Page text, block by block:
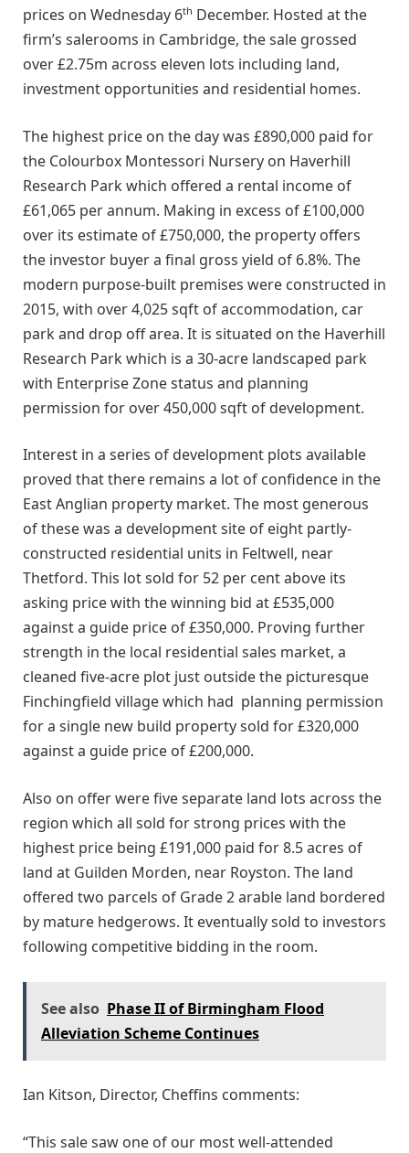
prices on Wednesday 6th December. Hosted at the
firm’s salerooms in Cambridge, the sale grossed
over £2.75m across eleven lots including land,
investment opportunities and residential homes.
The highest price on the day was £890,000 paid for
the Colourbox Montessori Nursery on Haverhill
Research Park which offered a rental income of
£61,065 per annum. Making in excess of £100,000
over its estimate of £750,000, the property offers
the investor buyer a final gross yield of 6.8%. The
modern purpose-built premises were constructed in
2015, with over 4,025 sqft of accommodation, car
park and drop off area. It is situated on the Haverhill
Research Park which is a 30-acre landscaped park
with Enterprise Zone status and planning
permission for over 450,000 sqft of development.
Interest in a series of development plots available
proved that there remains a lot of confidence in the
East Anglian property market. The most generous
of these was a development site of eight partly-
constructed residential units in Feltwell, near
Thetford. This lot sold for 52 per cent above its
asking price with the winning bid at £535,000
against a guide price of £350,000. Proving further
strength in the local residential sales market, a
cleaned five-acre plot just outside the picturesque
Finchingfield village which had planning permission
for a single new build property sold for £320,000
against a guide price of £200,000.
Also on offer were five separate land lots across the
region which all sold for strong prices with the
highest price being £191,000 paid for 8.5 acres of
land at Guilden Morden, near Royston. The land
offered two parcels of Grade 2 arable land bordered
by mature hedgerows. It eventually sold to investors
following competitive bidding in the room.
See also Phase II of Birmingham Flood
Alleviation Scheme Continues
Ian Kitson, Director, Cheffins comments:
“This sale saw one of our most well-attended